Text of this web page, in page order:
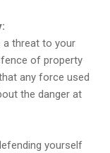
a threat to your
of property
any force used
the danger at
yourself